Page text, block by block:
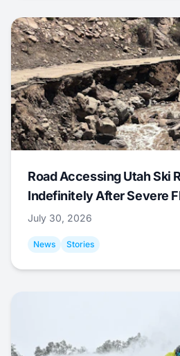
Road Accessing Utah Ski
Indefinitely After Severe
July 30, 2026
News Stories